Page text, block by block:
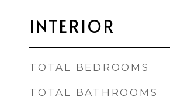
INTERIOR
TOTAL BEDROOMS
TOTAL BATHROOMS